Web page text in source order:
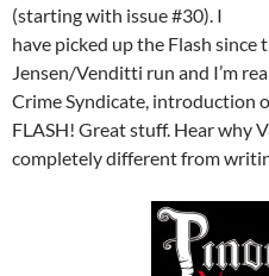
(starting with issue #30). I
have picked up the Flash since
Jensen/Venditti run and I’m
Crime Syndicate, introduction
FLASH! Great stuff. Hear why
completely different from